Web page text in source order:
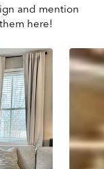
and mention
here!